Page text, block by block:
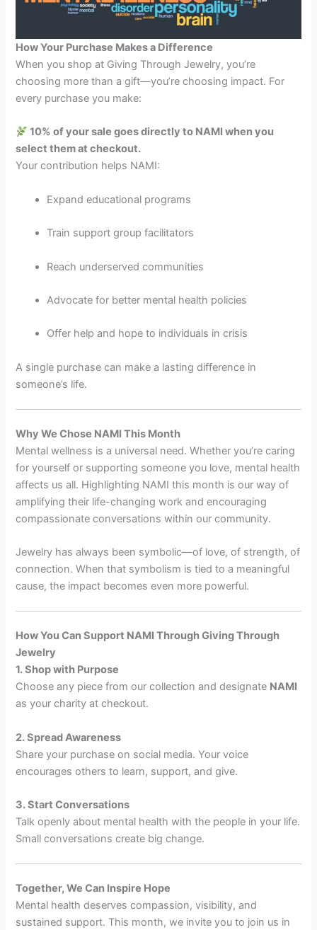
How Your Purchase Makes a Difference
When you shop at Giving Through Jewelry, you’re
choosing more than a gift—you’re choosing impact. For
every purchase you make:
10% of your sale goes directly to NAMI when you
select them at checkout.
Your contribution helps NAMI:
Expand educational programs
Train support group facilitators
Reach underserved communities
Advocate for better mental health policies
Offer help and hope to individuals in crisis
A single purchase can make a lasting difference in
someone’s life.
Why We Chose NAMI This Month
Mental wellness is a universal need. Whether you’re caring
for yourself or supporting someone you love, mental health
affects us all. Highlighting NAMI this month is our way of
amplifying their life-changing work and encouraging
compassionate conversations within our community.
Jewelry has always been symbolic—of love, of strength, of
connection. When that symbolism is tied to a meaningful
cause, the impact becomes even more powerful.
How You Can Support NAMI Through Giving Through
Jewelry
1. Shop with Purpose
Choose any piece from our collection and designate NAMI
as your charity at checkout.
2. Spread Awareness
Share your purchase on social media. Your voice
encourages others to learn, support, and give.
3. Start Conversations
Talk openly about mental health with the people in your life.
Small conversations create big change.
Together, We Can Inspire Hope
Mental health deserves compassion, visibility, and
sustained support. This month, we invite you to join us in